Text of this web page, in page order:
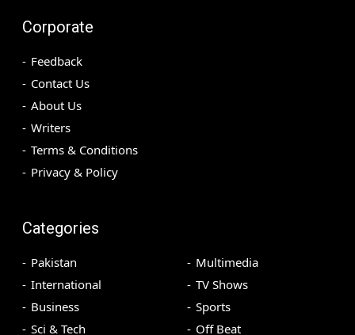
Corporate
Feedback
Contact Us
About Us
Writers
Terms & Conditions
Privacy & Policy
Categories
Pakistan
International
Business
Sci & Tech
Multimedia
TV Shows
Sports
Off Beat